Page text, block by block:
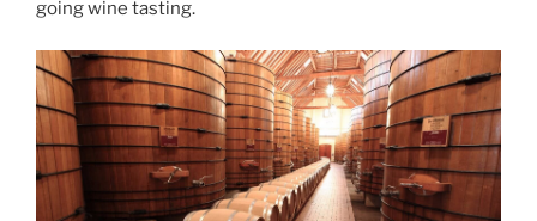
going wine tasting.